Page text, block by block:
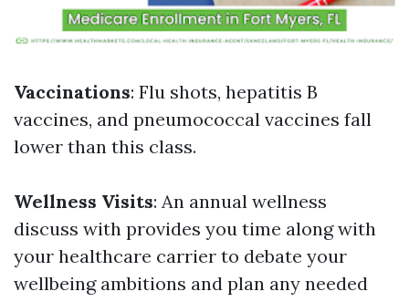
Vaccinations: Flu shots, hepatitis B
vaccines, and pneumococcal vaccines fall
lower than this class.
Wellness Visits: An annual wellness
discuss with provides you time along with
your healthcare carrier to debate your
wellbeing ambitions and plan any needed